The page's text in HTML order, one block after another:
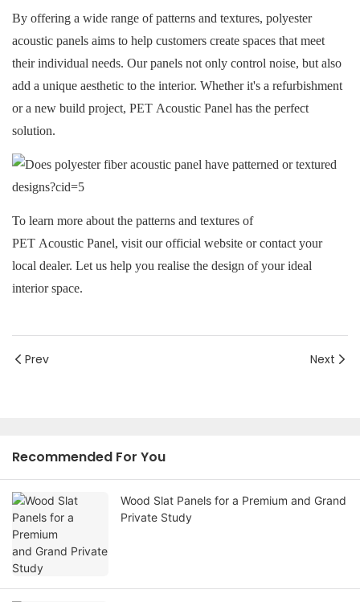
By offering a wide range of patterns and textures, polyester
acoustic panels aims to help customers create spaces that meet
their individual needs. Our panels not only control noise, but also
add a unique aesthetic to the interior. Whether it's a refurbishment
or a new build project, PET Acoustic Panel has the perfect
solution.
To learn more about the patterns and textures of
PET Acoustic Panel, visit our official website or contact your
local dealer. Let us help you realise the design of your ideal
interior space.
Prev Next
Recommended For You
Wood Slat Panels for a Premium and Grand
Private Study